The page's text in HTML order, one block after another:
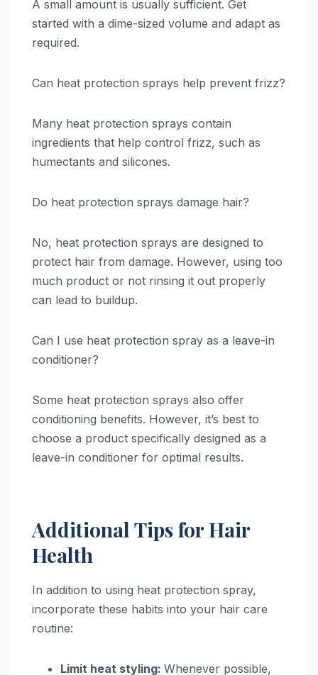
A small amount is usually sufficient. Get
started with a dime-sized volume and adapt as
required.
Can heat protection sprays help prevent frizz?
Many heat protection sprays contain
ingredients that help control frizz, such as
humectants and silicones.
Do heat protection sprays damage hair?
No, heat protection sprays are designed to
protect hair from damage. However, using too
much product or not rinsing it out properly
can lead to buildup.
Can I use heat protection spray as a leave-in
conditioner?
Some heat protection sprays also offer
conditioning benefits. However, it’s best to
choose a product specifically designed as a
leave-in conditioner for optimal results.
Additional Tips for Hair
Health
In addition to using heat protection spray,
incorporate these habits into your hair care
routine:
Limit heat styling: Whenever possible,